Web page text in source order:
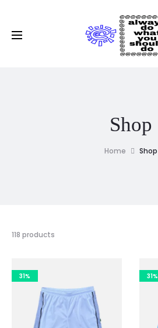
Shop
Home Shop
118 products
31% 31%